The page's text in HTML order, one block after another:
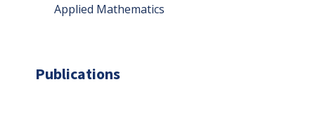
Applied Mathematics
Publications